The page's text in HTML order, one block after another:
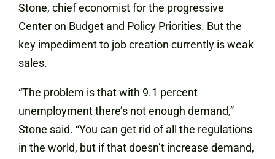
Stone, chief economist for the progressive
Center on Budget and Policy Priorities. But the
key impediment to job creation currently is weak
sales.
“The problem is that with 9.1 percent
unemployment there’s not enough demand,”
Stone said. “You can get rid of all the regulations
in the world, but if that doesn’t increase demand,